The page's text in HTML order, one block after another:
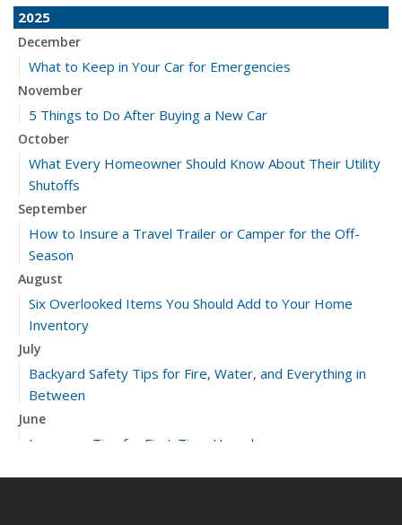
2025
December
What to Keep in Your Car for Emergencies
November
5 Things to Do After Buying a New Car
October
What Every Homeowner Should Know About Their Utility
Shutoffs
September
How to Insure a Travel Trailer or Camper for the Off-
Season
August
Six Overlooked Items You Should Add to Your Home
Inventory
July
Backyard Safety Tips for Fire, Water, and Everything in
Between
June
Insurance Tips for First-Time Homebuyers